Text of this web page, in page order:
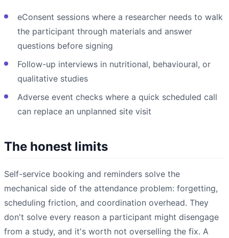
eConsent sessions where a researcher needs to walk
the participant through materials and answer
questions before signing
Follow-up interviews in nutritional, behavioural, or
qualitative studies
Adverse event checks where a quick scheduled call
can replace an unplanned site visit
The honest limits
Self-service booking and reminders solve the
mechanical side of the attendance problem: forgetting,
scheduling friction, and coordination overhead. They
don't solve every reason a participant might disengage
from a study, and it's worth not overselling the fix. A